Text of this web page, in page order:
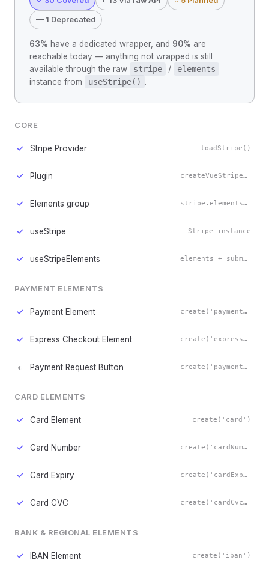
— 1 Deprecated
63% have a dedicated wrapper, and 90% are
reachable today — anything not wrapped is still
available through the raw
stripe /
elements
instance from
useStripe() .
CORE
✓ Stripe Provider loadStripe()
✓ Plugin createVueStripe()
✓ Elements group stripe.elements()
✓ useStripe Stripe instance
✓ useStripeElements elements + submit()
PAYMENT ELEMENTS
✓ Payment Element create('payment')
✓ Express Checkout Element create('expressCheckout')
◐ Payment Request Button create('paymentRequestButton')
CARD ELEMENTS
✓ Card Element create('card')
✓ Card Number create('cardNumber')
✓ Card Expiry create('cardExpiry')
✓ Card CVC create('cardCvc')
BANK & REGIONAL ELEMENTS
✓ IBAN Element create('iban')